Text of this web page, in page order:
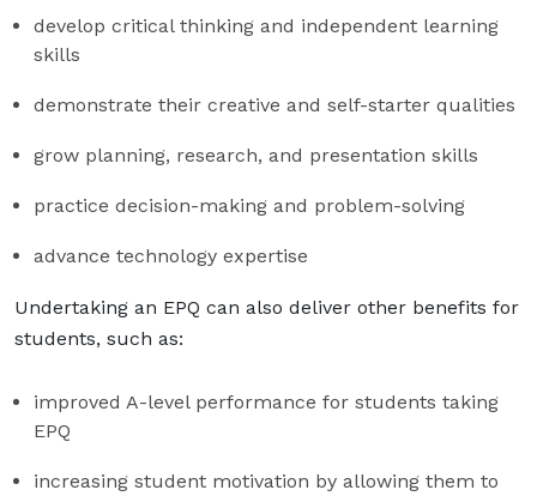
develop critical thinking and independent learning
skills
demonstrate their creative and self-starter qualities
grow planning, research, and presentation skills
practice decision-making and problem-solving
advance technology expertise
Undertaking an EPQ can also deliver other benefits for
students, such as:
improved A-level performance for students taking
EPQ
increasing student motivation by allowing them to